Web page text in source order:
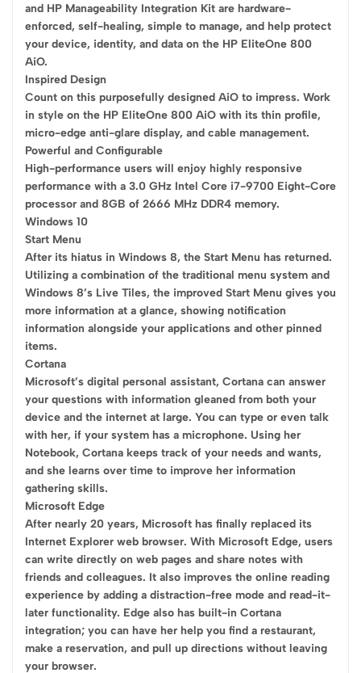
and HP Manageability Integration Kit are hardware-
enforced, self-healing, simple to manage, and help protect
your device, identity, and data on the HP EliteOne 800
AiO.
Inspired Design
Count on this purposefully designed AiO to impress. Work
in style on the HP EliteOne 800 AiO with its thin profile,
micro-edge anti-glare display, and cable management.
Powerful and Configurable
High-performance users will enjoy highly responsive
performance with a 3.0 GHz Intel Core i7-9700 Eight-Core
processor and 8GB of 2666 MHz DDR4 memory.
Windows 10
Start Menu
After its hiatus in Windows 8, the Start Menu has returned.
Utilizing a combination of the traditional menu system and
Windows 8’s Live Tiles, the improved Start Menu gives you
more information at a glance, showing notification
information alongside your applications and other pinned
items.
Cortana
Microsoft’s digital personal assistant, Cortana can answer
your questions with information gleaned from both your
device and the internet at large. You can type or even talk
with her, if your system has a microphone. Using her
Notebook, Cortana keeps track of your needs and wants,
and she learns over time to improve her information
gathering skills.
Microsoft Edge
After nearly 20 years, Microsoft has finally replaced its
Internet Explorer web browser. With Microsoft Edge, users
can write directly on web pages and share notes with
friends and colleagues. It also improves the online reading
experience by adding a distraction-free mode and read-it-
later functionality. Edge also has built-in Cortana
integration; you can have her help you find a restaurant,
make a reservation, and pull up directions without leaving
your browser.